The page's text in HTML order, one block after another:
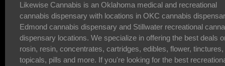
Likewise Cannabis is an Oklahoma medical and recreational
cannabis dispensary with locations in OKC cannabis
Edmond cannabis dispensary and Stillwater recreational
dispensary locations. We specialize in offering the best deals
rosin, resin, concentrates, cartridges, edibles, flower, tinctures,
topicals, pills and more. If you're looking for the best